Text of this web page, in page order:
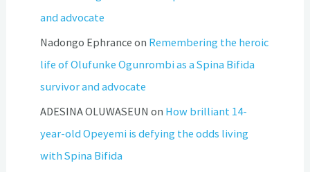
and advocate
Nadongo Ephrance on Remembering the heroic
life of Olufunke Ogunrombi as a Spina Bifida
survivor and advocate
ADESINA OLUWASEUN on How brilliant 14-
year-old Opeyemi is defying the odds living
with Spina Bifida